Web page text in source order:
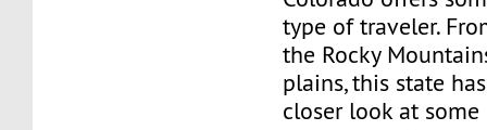
type of traveler.
the Rocky
plains, this state
closer look at